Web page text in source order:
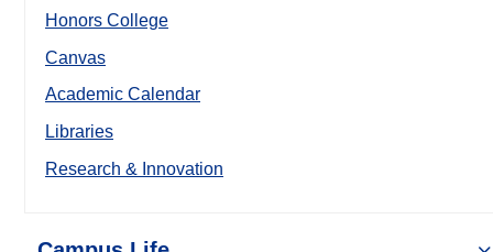
Honors College
Canvas
Academic Calendar
Libraries
Research & Innovation